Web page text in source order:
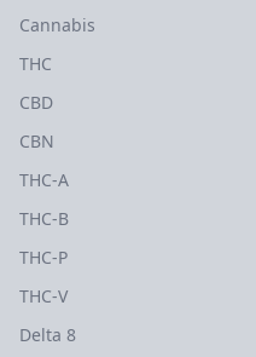
Cannabis
THC
CBD
CBN
THC-A
THC-B
THC-P
THC-V
Delta 8